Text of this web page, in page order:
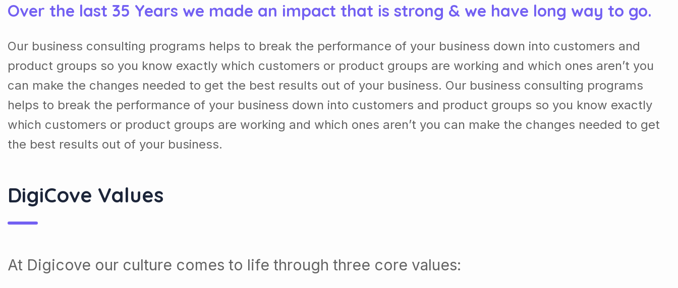
Over the last 35 Years we made an impact that is strong & we have long way to go.
Our business consulting programs helps to break the performance of your business down into customers and
product groups so you know exactly which customers or product groups are working and which ones aren’t you
can make the changes needed to get the best results out of your business. Our business consulting programs
helps to break the performance of your business down into customers and product groups so you know exactly
which customers or product groups are working and which ones aren’t you can make the changes needed to get
the best results out of your business.
DigiCove Values
At Digicove our culture comes to life through three core values: